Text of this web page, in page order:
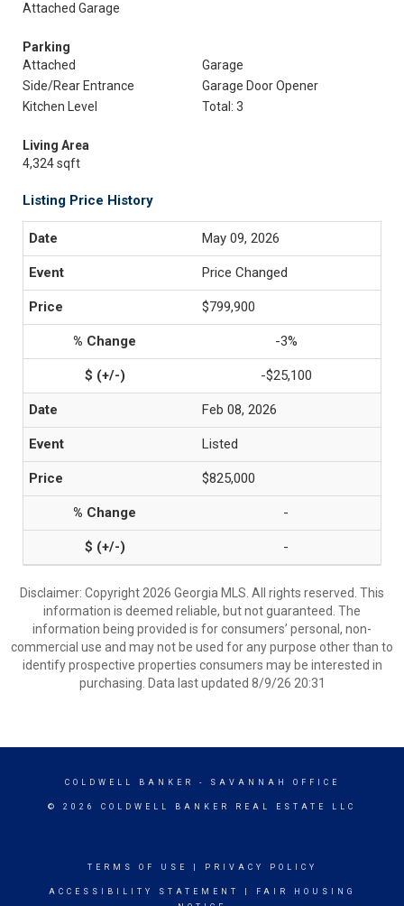
Attached Garage
Parking
Attached
Garage
Side/Rear Entrance
Garage Door Opener
Kitchen Level
Total: 3
Living Area
4,324 sqft
Listing Price History
May 09, 2026
Price Changed
$799,900
-3%
-$25,100
Feb 08, 2026
Listed
$825,000
-
-
Disclaimer: Copyright 2026 Georgia MLS. All rights reserved. This
information is deemed reliable, but not guaranteed. The
information being provided is for consumers’ personal, non-
commercial use and may not be used for any purpose other than to
identify prospective properties consumers may be interested in
purchasing. Data last updated 8/9/26 20:31
COLDWELL BANKER - SAVANNAH OFFICE
© 2026 COLDWELL BANKER REAL ESTATE LLC
TERMS OF USE PRIVACY POLICY
ACCESSIBILITY STATEMENT
FAIR HOUSING